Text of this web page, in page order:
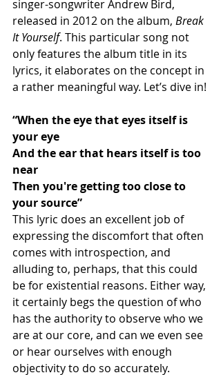
singer-songwriter Andrew Bird,
released in 2012 on the album, Break
It Yourself. This particular song not
only features the album title in its
lyrics, it elaborates on the concept in
a rather meaningful way. Let’s dive in!
“When the eye that eyes itself is
your eye
And the ear that hears itself is too
near
Then you're getting too close to
your source”
This lyric does an excellent job of
expressing the discomfort that often
comes with introspection, and
alluding to, perhaps, that this could
be for existential reasons. Either way,
it certainly begs the question of who
has the authority to observe who we
are at our core, and can we even see
or hear ourselves with enough
objectivity to do so accurately.